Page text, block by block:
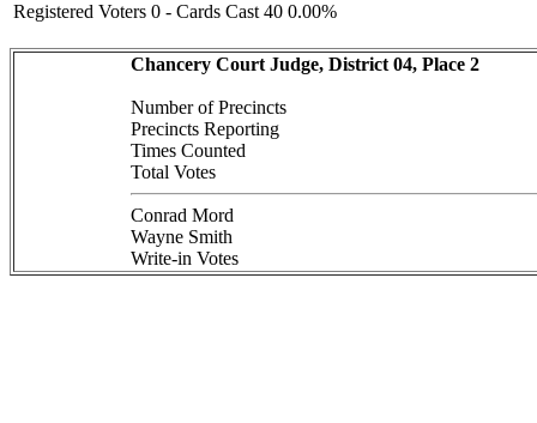
Registered Voters 0 - Cards Cast 40 0.00%
Chancery Court Judge, District 04, Place 2
Number of Precincts
Precincts Reporting
Times Counted
Total Votes
Conrad Mord
Wayne Smith
Write-in Votes